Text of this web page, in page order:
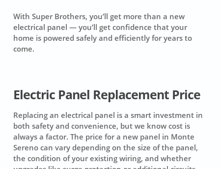
With Super Brothers, you’ll get more than a new
electrical panel — you’ll get confidence that your
home is powered safely and efficiently for years to
come.
Electric Panel Replacement Price
Replacing an electrical panel is a smart investment in
both safety and convenience, but we know cost is
always a factor. The price for a new panel in Monte
Sereno can vary depending on the size of the panel,
the condition of your existing wiring, and whether